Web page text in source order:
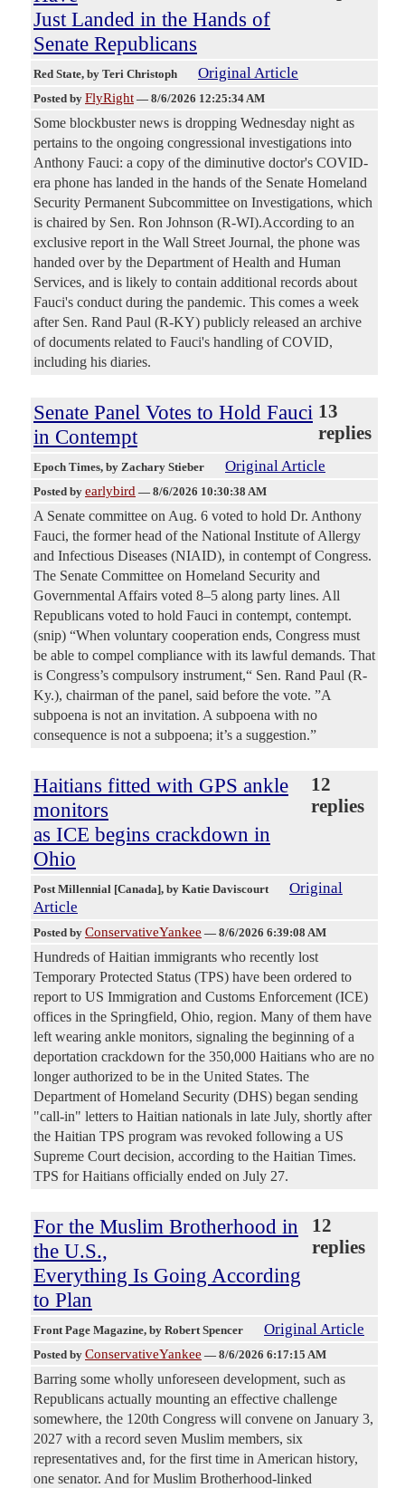
Just Landed in the Hands of
Senate Republicans
Red State, by Teri Christoph Original Article
Posted by FlyRight — 8/6/2026 12:25:34 AM
Some blockbuster news is dropping Wednesday night as
pertains to the ongoing congressional investigations into
Anthony Fauci: a copy of the diminutive doctor's COVID-
era phone has landed in the hands of the Senate Homeland
Security Permanent Subcommittee on Investigations, which
is chaired by Sen. Ron Johnson (R-WI).According to an
exclusive report in the Wall Street Journal, the phone was
handed over by the Department of Health and Human
Services, and is likely to contain additional records about
Fauci's conduct during the pandemic. This comes a week
after Sen. Rand Paul (R-KY) publicly released an archive
of documents related to Fauci's handling of COVID,
including his diaries.
Senate Panel Votes to Hold Fauci
in Contempt
13
replies
Epoch Times, by Zachary Stieber Original Article
Posted by earlybird — 8/6/2026 10:30:38 AM
A Senate committee on Aug. 6 voted to hold Dr. Anthony
Fauci, the former head of the National Institute of Allergy
and Infectious Diseases (NIAID), in contempt of Congress.
The Senate Committee on Homeland Security and
Governmental Affairs voted 8–5 along party lines. All
Republicans voted to hold Fauci in contempt, contempt.
(snip) “When voluntary cooperation ends, Congress must
be able to compel compliance with its lawful demands. That
is Congress’s compulsory instrument,“ Sen. Rand Paul (R-
Ky.), chairman of the panel, said before the vote. ”A
subpoena is not an invitation. A subpoena with no
consequence is not a subpoena; it’s a suggestion.”
Haitians fitted with GPS ankle
monitors
as ICE begins crackdown in
Ohio
12
replies
Post Millennial [Canada], by Katie Daviscourt
Original
Article
Posted by ConservativeYankee — 8/6/2026 6:39:08 AM
Hundreds of Haitian immigrants who recently lost
Temporary Protected Status (TPS) have been ordered to
report to US Immigration and Customs Enforcement (ICE)
offices in the Springfield, Ohio, region. Many of them have
left wearing ankle monitors, signaling the beginning of a
deportation crackdown for the 350,000 Haitians who are no
longer authorized to be in the United States. The
Department of Homeland Security (DHS) began sending
"call-in" letters to Haitian nationals in late July, shortly after
the Haitian TPS program was revoked following a US
Supreme Court decision, according to the Haitian Times.
TPS for Haitians officially ended on July 27.
For the Muslim Brotherhood in
the U.S.,
Everything Is Going According
to Plan
12
replies
Front Page Magazine, by Robert Spencer Original Article
Posted by ConservativeYankee — 8/6/2026 6:17:15 AM
Barring some wholly unforeseen development, such as
Republicans actually mounting an effective challenge
somewhere, the 120th Congress will convene on January 3,
2027 with a record seven Muslim members, six
representatives and, for the first time in American history,
one senator. And for Muslim Brotherhood-linked